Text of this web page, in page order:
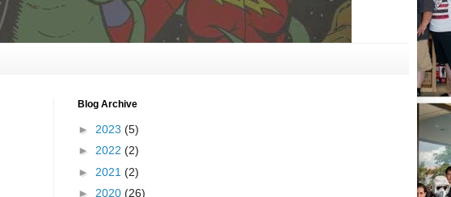
Blog Archive
► 2023 (5)
► 2022 (2)
► 2021 (2)
► 2020 (26)